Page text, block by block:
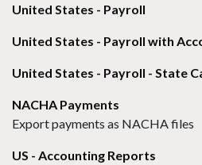
United States - Payroll
United States - Payroll with
United States - Payroll - State
NACHA Payments
Export payments as NACHA files
US - Accounting Reports